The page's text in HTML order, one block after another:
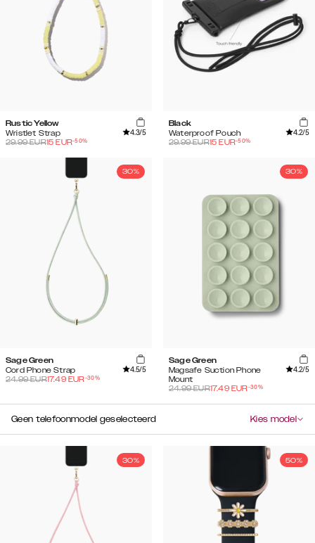
Rustic Yellow
Wristlet Strap
4.3/5
29.99EUR15 EUR-50%
Black
Waterproof Pouch
4.2/5
29.99EUR15 EUR-50%
30%
Sage Green
Cord Phone Strap
4.5/5
24.99EUR17.49 EUR-30%
30%
Sage Green
Magsafe Suction Phone
Mount
4.2/5
24.99EUR17.49 EUR-30%
Geen telefoonmodel geselecteerd Kies model
30% 50%